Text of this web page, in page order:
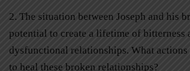
2. The situation between Joseph and his
potential to create a lifetime of bitterness
dysfunctional relationships. What actions
to heal these broken relationships?